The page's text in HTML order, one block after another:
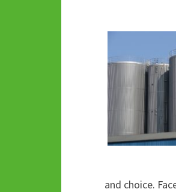
and choice.